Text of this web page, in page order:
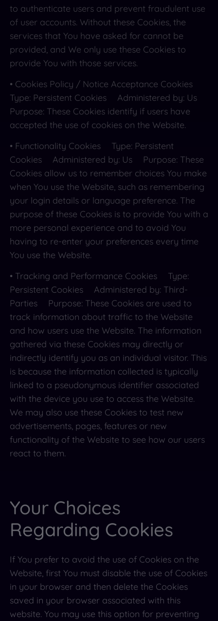
to authenticate users and prevent fraudulent use
of user accounts. Without these Cookies, the
services that You have asked for cannot be
provided, and We only use these Cookies to
provide You with those services.
• Cookies Policy / Notice Acceptance Cookies
Type: Persistent Cookies Administered by: Us
Purpose: These Cookies identify if users have
accepted the use of cookies on the Website.
• Functionality Cookies Type: Persistent
Cookies Administered by: Us Purpose: These
Cookies allow us to remember choices You make
when You use the Website, such as remembering
your login details or language preference. The
purpose of these Cookies is to provide You with a
more personal experience and to avoid You
having to re-enter your preferences every time
You use the Website.
• Tracking and Performance Cookies Type:
Persistent Cookies Administered by: Third-
Parties Purpose: These Cookies are used to
track information about traffic to the Website
and how users use the Website. The information
gathered via these Cookies may directly or
indirectly identify you as an individual visitor. This
is because the information collected is typically
linked to a pseudonymous identifier associated
with the device you use to access the Website.
We may also use these Cookies to test new
advertisements, pages, features or new
functionality of the Website to see how our users
react to them.
Your Choices
Regarding Cookies
If You prefer to avoid the use of Cookies on the
Website, first You must disable the use of Cookies
in your browser and then delete the Cookies
saved in your browser associated with this
website. You may use this option for preventing